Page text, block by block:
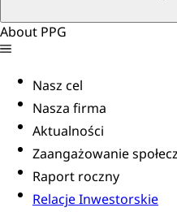
About PPG
Nasz cel
Nasza firma
Aktualności
Zaangażowanie
Raport roczny
Relacje Inwestorskie